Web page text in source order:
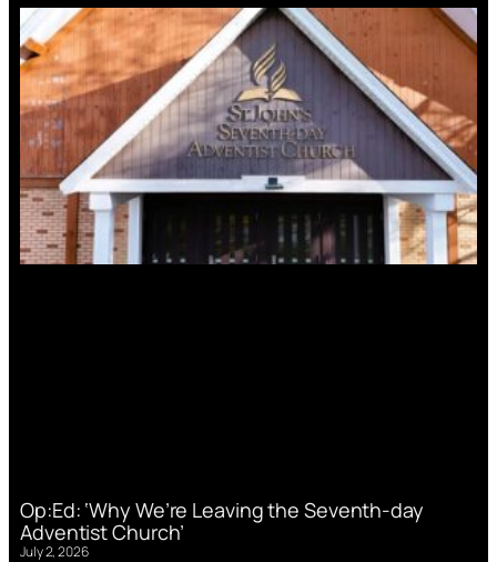
Op:Ed: ‘Why We’re Leaving the Seventh-day
Adventist Church’
July 2, 2026